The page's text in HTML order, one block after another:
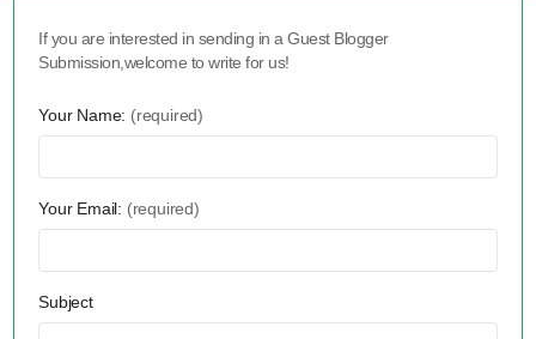
If you are interested in sending in a Guest Blogger
Submission,welcome to write for us!
Your Name: (required)
Your Email: (required)
Subject